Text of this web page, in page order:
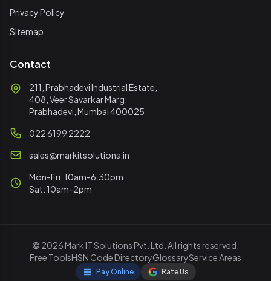
Privacy Policy
Sitemap
Contact
211, Prabhadevi Industrial Estate,
408, Veer Savarkar Marg,
Prabhadevi, Mumbai 400025
022 6199 2222
sales@markitsolutions.in
Mon-Fri: 10am-6:30pm
Sat: 10am-2pm
© 2026 Mark IT Solutions Pvt. Ltd. All rights reserved.
Free ToolsHSN Code DirectoryGlossaryService Areas
Pay Online Rate Us